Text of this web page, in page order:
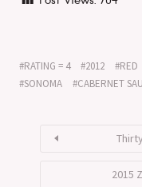
RATING = 4 2012 RED
SONOMA
CABERNET
2015